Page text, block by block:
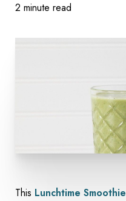
2 minute read
This Lunchtime Smoothie